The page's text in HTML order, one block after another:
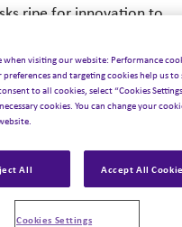
ripe for innovation to
to examine the
for instance, is now
the pharmaceutical
of data to
we see many
the capacity to process
sustainably.
diverse data sets,
visiting our website: Performance
and targeting cookies help us
to all cookies, select “Cookies
cookies. You can change your
All Accept All
Cookies Settings